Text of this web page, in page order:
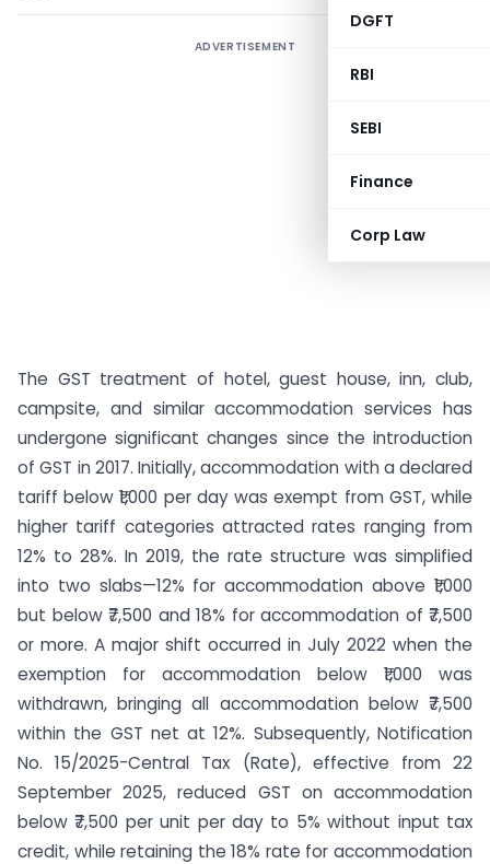
DGFT
RBI
SEBI
Finance
Corp Law
ADVERTISEMENT
The GST treatment of hotel, guest house, inn, club,
campsite, and similar accommodation services has
undergone significant changes since the introduction
of GST in 2017. Initially, accommodation with a declared
tariff below ₹1,000 per day was exempt from GST, while
higher tariff categories attracted rates ranging from
12% to 28%. In 2019, the rate structure was simplified
into two slabs—12% for accommodation above ₹1,000
but below ₹7,500 and 18% for accommodation of ₹7,500
or more. A major shift occurred in July 2022 when the
exemption for accommodation below ₹1,000 was
withdrawn, bringing all accommodation below ₹7,500
within the GST net at 12%. Subsequently, Notification
No. 15/2025-Central Tax (Rate), effective from 22
September 2025, reduced GST on accommodation
below ₹7,500 per unit per day to 5% without input tax
credit, while retaining the 18% rate for accommodation